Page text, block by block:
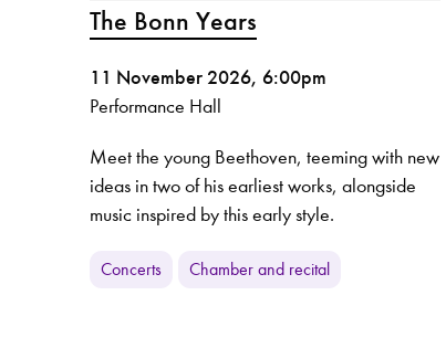
The Bonn Years
11 November 2026, 6:00pm
Performance Hall
Meet the young Beethoven, teeming with new
ideas in two of his earliest works, alongside
music inspired by this early style.
Concerts Chamber and recital